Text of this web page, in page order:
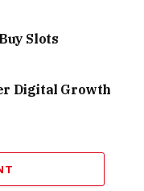
Slots
Digital Growth